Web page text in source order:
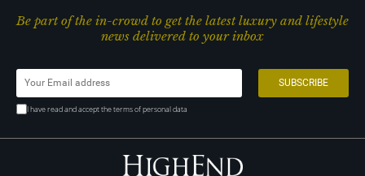
Be part of the in-crowd to get the latest luxury and lifestyle
news delivered to your inbox
I have read and accept the terms of personal data